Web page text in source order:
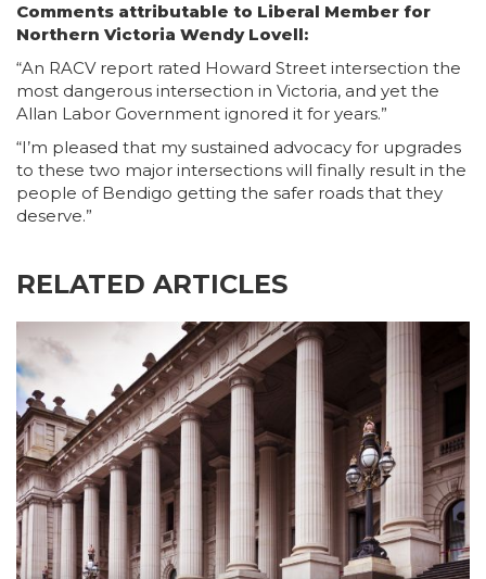
Comments attributable to Liberal Member for
Northern Victoria Wendy Lovell:
“An RACV report rated Howard Street intersection the
most dangerous intersection in Victoria, and yet the
Allan Labor Government ignored it for years.”
“I’m pleased that my sustained advocacy for upgrades
to these two major intersections will finally result in the
people of Bendigo getting the safer roads that they
deserve.”
RELATED ARTICLES